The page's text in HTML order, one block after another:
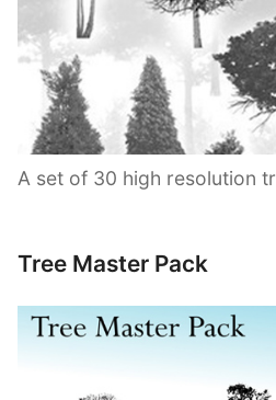
A set of 30 high resolution
Tree Master Pack